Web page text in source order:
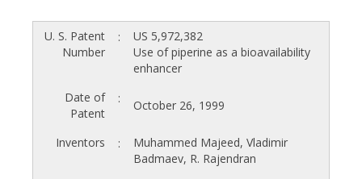
U. S. Patent
Number
:
US 5,972,382
Use of piperine as a bioavailability
enhancer
Date of
Patent
: October 26, 1999
Inventors :
Muhammed Majeed, Vladimir
Badmaev, R. Rajendran